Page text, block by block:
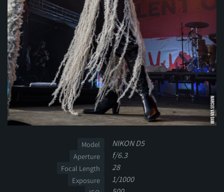
Model NIKON D5
Aperture f/6.3
Focal Length 28
Exposure 1/1000